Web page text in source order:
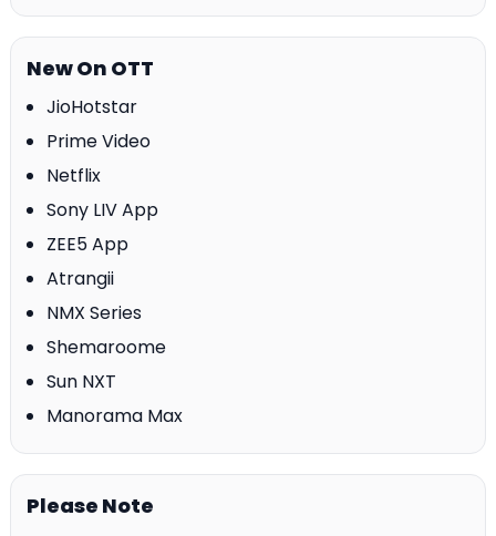
New On OTT
JioHotstar
Prime Video
Netflix
Sony LIV App
ZEE5 App
Atrangii
NMX Series
Shemaroome
Sun NXT
Manorama Max
Please Note